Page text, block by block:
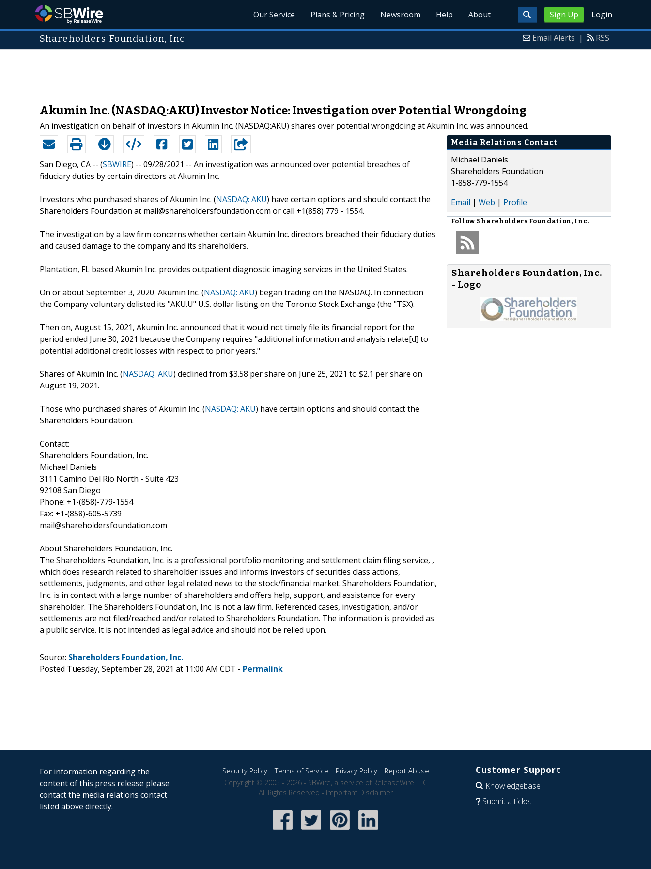
Sign Up Login
Our Service Plans & Pricing Newsroom Help About
Shareholders Foundation, Inc. Email Alerts | RSS
Akumin Inc. (NASDAQ:AKU) Investor Notice: Investigation over Potential Wrongdoing
An investigation on behalf of investors in Akumin Inc. (NASDAQ:AKU) shares over potential wrongdoing at Akumin Inc. was announced.
San Diego, CA -- (SBWIRE) -- 09/28/2021 -- An investigation was announced over potential breaches of
fiduciary duties by certain directors at Akumin Inc.
Investors who purchased shares of Akumin Inc. (NASDAQ: AKU) have certain options and should contact the
Shareholders Foundation at mail@shareholdersfoundation.com or call +1(858) 779 - 1554.
The investigation by a law firm concerns whether certain Akumin Inc. directors breached their fiduciary duties
and caused damage to the company and its shareholders.
Plantation, FL based Akumin Inc. provides outpatient diagnostic imaging services in the United States.
On or about September 3, 2020, Akumin Inc. (NASDAQ: AKU) began trading on the NASDAQ. In connection
the Company voluntary delisted its "AKU.U" U.S. dollar listing on the Toronto Stock Exchange (the "TSX).
Then on, August 15, 2021, Akumin Inc. announced that it would not timely file its financial report for the
period ended June 30, 2021 because the Company requires "additional information and analysis relate[d] to
potential additional credit losses with respect to prior years."
Shares of Akumin Inc. (NASDAQ: AKU) declined from $3.58 per share on June 25, 2021 to $2.1 per share on
August 19, 2021.
Those who purchased shares of Akumin Inc. (NASDAQ: AKU) have certain options and should contact the
Shareholders Foundation.
Contact:
Shareholders Foundation, Inc.
Michael Daniels
3111 Camino Del Rio North - Suite 423
92108 San Diego
Phone: +1-(858)-779-1554
Fax: +1-(858)-605-5739
mail@shareholdersfoundation.com
About Shareholders Foundation, Inc.
The Shareholders Foundation, Inc. is a professional portfolio monitoring and settlement claim filing service, ,
which does research related to shareholder issues and informs investors of securities class actions,
settlements, judgments, and other legal related news to the stock/financial market. Shareholders Foundation,
Inc. is in contact with a large number of shareholders and offers help, support, and assistance for every
shareholder. The Shareholders Foundation, Inc. is not a law firm. Referenced cases, investigation, and/or
settlements are not filed/reached and/or related to Shareholders Foundation. The information is provided as
a public service. It is not intended as legal advice and should not be relied upon.
Media Relations Contact
Michael Daniels
Shareholders Foundation
1-858-779-1554
Email | Web | Profile
Follow Shareholders Foundation, Inc.
Shareholders Foundation, Inc.
- Logo
Source: Shareholders Foundation, Inc.
Posted Tuesday, September 28, 2021 at 11:00 AM CDT - Permalink
For information regarding the
content of this press release please
contact the media relations contact
listed above directly.
Security Policy|Terms of Service | Privacy Policy| Report Abuse
Copyright © 2005 - 2026 - SBWire, a service of ReleaseWire LLC
All Rights Reserved - Important Disclaimer
Customer Support
Knowledgebase
Submit a ticket